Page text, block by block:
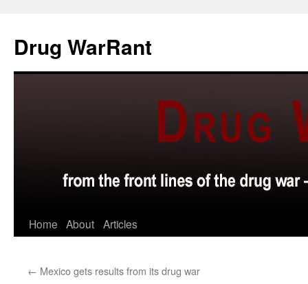
content
Drug WarRant
Home About Articles
← Mexico gets results from its drug war